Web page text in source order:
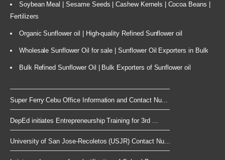
Soybean Meal | Sesame Seeds | Cashew Kernels | Cocoa Beans |
Fertilizers
Organic Sunflower oil | High-quality Refined Sunflower oil
Wholesale Sunflower Oil for sale | Sunflower Oil Exporters in Bulk
Bulk Refined Sunflower Oil | Bulk Exporters of Sunflower oil
Super Ferry Cebu Office Information and Contact Nu...
DepEd initiates Entrepreneurship Training for 3rd ...
University of San Jose-Recoletos (USJR) Contact Nu...